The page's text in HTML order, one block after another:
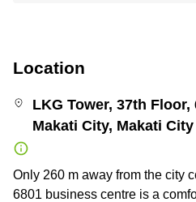
Location
LKG Tower, 37th Floor,
Makati City, Makati City
Only 260 m away from the city
6801 business centre is a